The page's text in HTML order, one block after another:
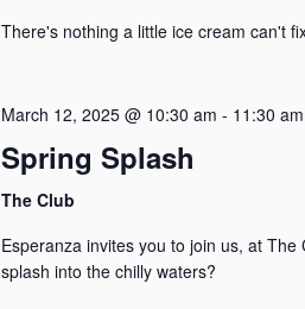
There's nothing a little ice cream can't
March 12, 2025 @ 10:30 am - 11:30 am
Spring Splash
The Club
Esperanza invites you to join us, at
splash into the chilly waters?